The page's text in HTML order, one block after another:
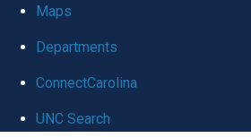
Maps
Departments
ConnectCarolina
UNC Search